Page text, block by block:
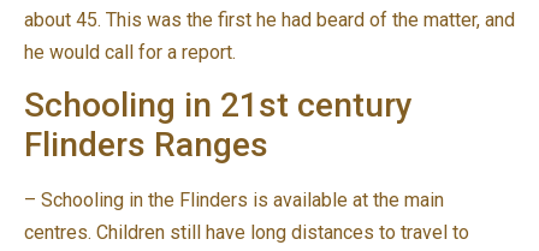
about 45. This was the first he had beard of the matter, and
he would call for a report.
Schooling in 21st century
Flinders Ranges
– Schooling in the Flinders is available at the main
centres. Children still have long distances to travel to